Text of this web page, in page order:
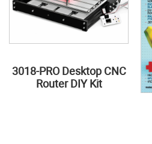
3018-PRO Desktop CNC
Router DIY Kit